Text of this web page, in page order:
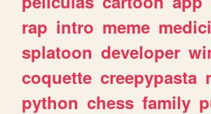
rap intro meme
splatoon developer
coquette creepypasta
python chess family